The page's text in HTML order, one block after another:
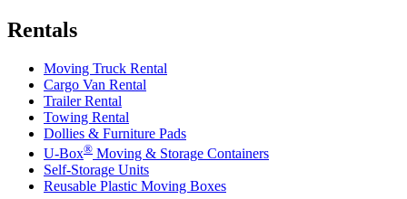
Rentals
Moving Truck Rental
Cargo Van Rental
Trailer Rental
Towing Rental
Dollies & Furniture Pads
U-Box® Moving & Storage Containers
Self-Storage Units
Reusable Plastic Moving Boxes